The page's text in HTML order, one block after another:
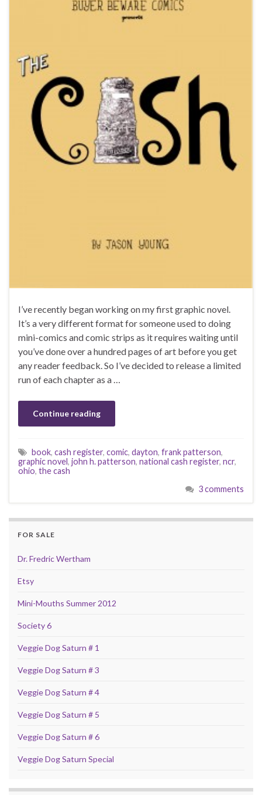
I’ve recently began working on my first graphic novel.
It’s a very different format for someone used to doing
mini-comics and comic strips as it requires waiting until
you’ve done over a hundred pages of art before you get
any reader feedback. So I’ve decided to release a limited
run of each chapter as a …
Continue reading
book, cash register, comic, dayton, frank patterson,
graphic novel, john h. patterson, national cash register, ncr,
ohio, the cash
3 comments
FOR SALE
Dr. Fredric Wertham
Etsy
Mini-Mouths Summer 2012
Society 6
Veggie Dog Saturn # 1
Veggie Dog Saturn # 3
Veggie Dog Saturn # 4
Veggie Dog Saturn # 5
Veggie Dog Saturn # 6
Veggie Dog Saturn Special